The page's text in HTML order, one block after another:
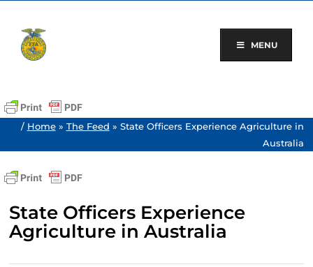
content
MENU
/ Home» The Feed » State Officers Experience Agriculture in
Australia
State Officers Experience
Agriculture in Australia